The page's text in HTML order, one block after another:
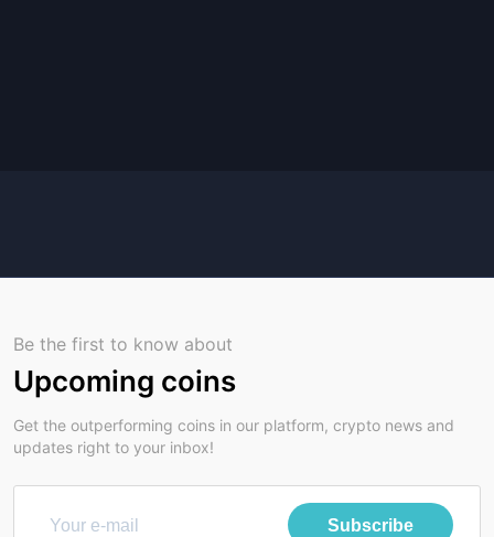
Be the first to know about
Upcoming coins
Get the outperforming coins in our platform, crypto news and
updates right to your inbox!
Subscribe